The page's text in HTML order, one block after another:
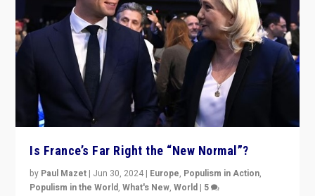
Is France’s Far Right the “New Normal”?
by Paul Mazet | Jun 30, 2024 | Europe, Populism in Action,
Populism in the World,What's New,World | 5